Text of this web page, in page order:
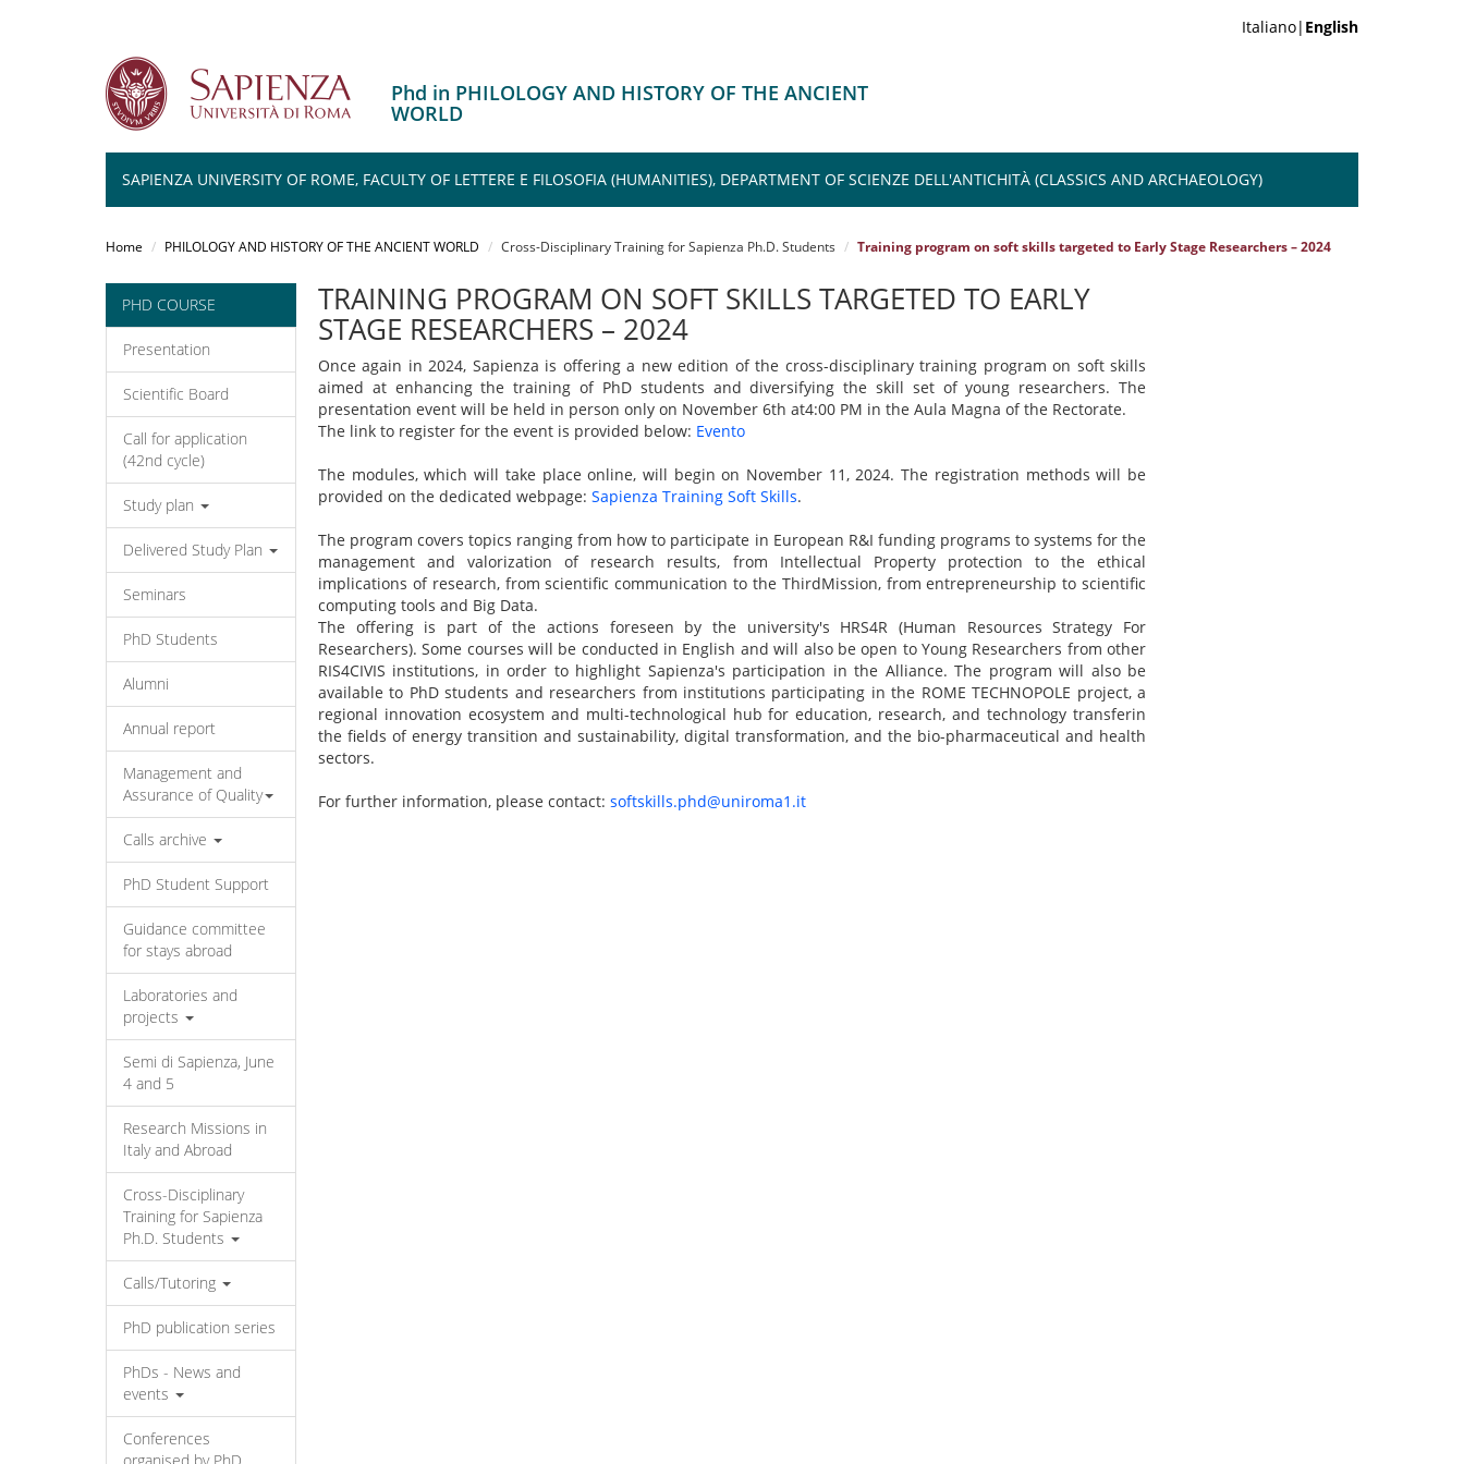
Italiano| English
Phd in PHILOLOGY AND HISTORY OF THE ANCIENT
WORLD
SAPIENZA UNIVERSITY OF ROME, FACULTY OF LETTERE E FILOSOFIA (HUMANITIES), DEPARTMENT OF SCIENZE DELL'ANTICHITÀ (CLASSICS AND ARCHAEOLOGY)
Home PHILOLOGY AND HISTORY OF THE ANCIENT WORLD Cross-Disciplinary Training for Sapienza Ph.D. Students Training program on soft skills targeted to Early Stage Researchers – 2024
PHD COURSE
Presentation
Scientific Board
Call for application
(42nd cycle)
Study plan
Delivered Study Plan
Seminars
PhD Students
Alumni
Annual report
Management and
Assurance of Quality
Calls archive
PhD Student Support
Guidance committee
for stays abroad
Laboratories and
projects
Semi di Sapienza, June
4 and 5
Research Missions in
Italy and Abroad
Cross-Disciplinary
Training for Sapienza
Ph.D. Students
Calls/Tutoring
PhD publication series
PhDs - News and
events
Conferences
TRAINING PROGRAM ON SOFT SKILLS TARGETED TO EARLY
STAGE RESEARCHERS – 2024
Once again in 2024, Sapienza is offering a new edition of the cross-disciplinary training program on soft skills
aimed at enhancing the training of PhD students and diversifying the skill set of young researchers. The
presentation event will be held in person only on November 6th at4:00 PM in the Aula Magna of the Rectorate.
The link to register for the event is provided below: Evento
The modules, which will take place online, will begin on November 11, 2024. The registration methods will be
provided on the dedicated webpage: Sapienza Training Soft Skills.
The program covers topics ranging from how to participate in European R&I funding programs to systems for the
management and valorization of research results, from Intellectual Property protection to the ethical
implications of research, from scientific communication to the ThirdMission, from entrepreneurship to scientific
computing tools and Big Data.
The offering is part of the actions foreseen by the university's HRS4R (Human Resources Strategy For
Researchers). Some courses will be conducted in English and will also be open to Young Researchers from other
RIS4CIVIS institutions, in order to highlight Sapienza's participation in the Alliance. The program will also be
available to PhD students and researchers from institutions participating in the ROME TECHNOPOLE project, a
regional innovation ecosystem and multi-technological hub for education, research, and technology transferin
the fields of energy transition and sustainability, digital transformation, and the bio-pharmaceutical and health
sectors.
For further information, please contact: softskills.phd@uniroma1.it